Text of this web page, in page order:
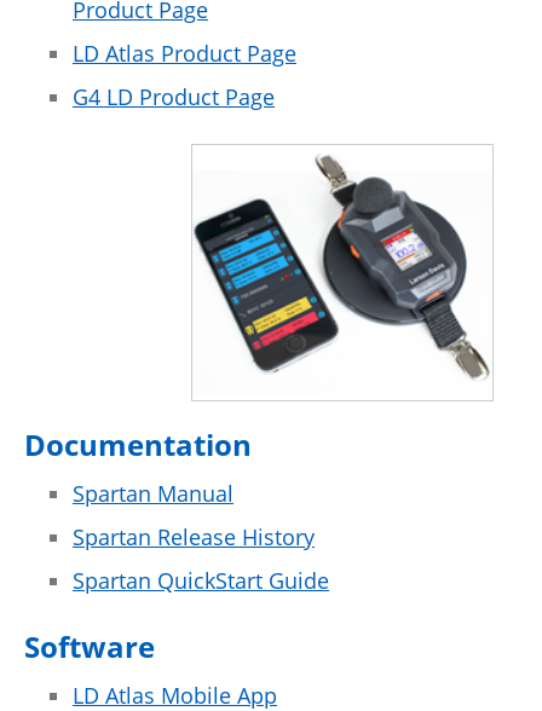
Product Page
LD Atlas Product Page
G4 LD Product Page
Documentation
Spartan Manual
Spartan Release History
Spartan QuickStart Guide
Software
LD Atlas Mobile App